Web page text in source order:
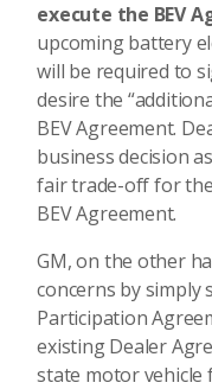
execute the BEV
upcoming battery
will be required to
desire the
BEV Agreement.
business decision
fair trade-off for
BEV Agreement.
GM, on the other
concerns by simply
Participation
existing Dealer
state motor vehicle